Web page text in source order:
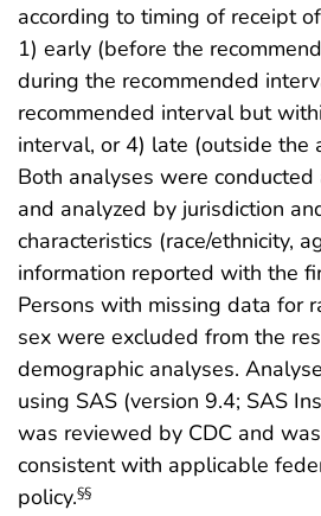
according to timing of receipt
1) early (before the
during the recommended
recommended interval but
interval, or 4) late (outside the
Both analyses were
and analyzed by jurisdiction
characteristics (race/ethnicity,
information reported with the
Persons with missing data for
sex were excluded from the
demographic analyses.
using SAS (version 9.4; SAS
was reviewed by CDC and
consistent with applicable
policy.§§